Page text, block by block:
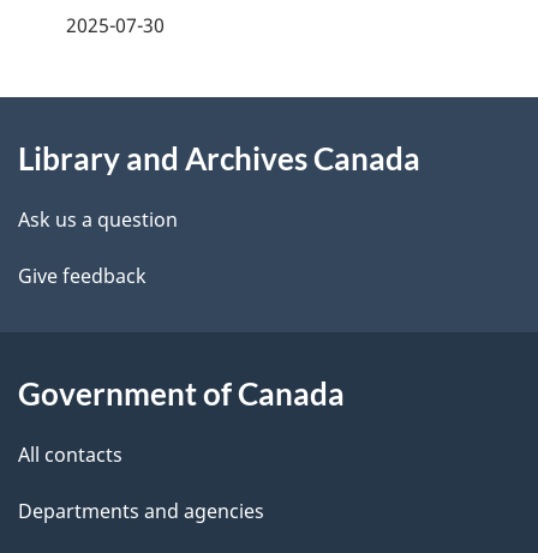
g
o
v
r
n
d
e
t
i
2025-07-30
this
site
Library and Archives Canada
Ask us a question
Give feedback
Government of Canada
All contacts
Departments and agencies